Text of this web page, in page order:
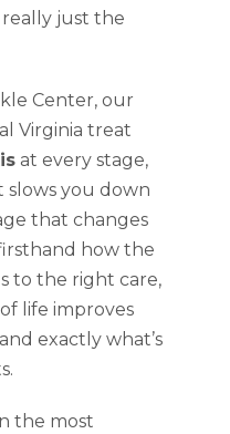
really just the
Center, our
Virginia treat
at every stage,
slows you down
that changes
how the
to the right care,
life improves
exactly what’s
the most